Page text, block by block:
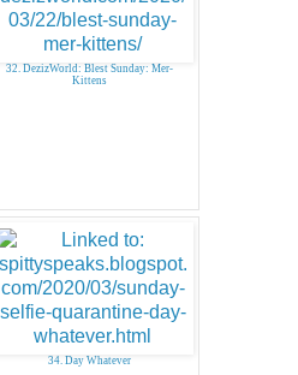
32. DezizWorld: Blest Sunday: Mer-
Kittens
34. Day Whatever